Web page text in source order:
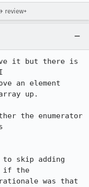
review+
it but there is
an element
up.
the enumerator
skip adding
if the
was that